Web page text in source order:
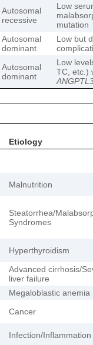
Autosomal
recessive
Low
mutation
Autosomal
dominant
Low but
Autosomal
dominant
Low
TC, etc.)
Etiology
Malnutrition
Steatorrhea/
Syndromes
Hyperthyroidism
Advanced cirrhosis/
liver failure
Megaloblastic anemia
Cancer
Infection/Inflammation